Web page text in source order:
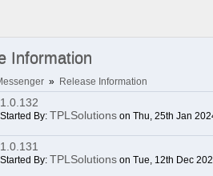
Information
» Release Information
1.0.132
Started By: TPLSolutionson Thu, 25th Jan
1.0.131
Started By: TPLSolutionson Tue, 12th Dec